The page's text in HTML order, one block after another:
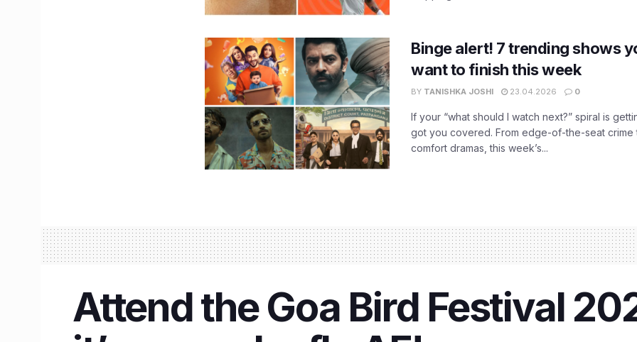
Binge alert! 7 trending shows
want to finish this week
BY TANISHKA JOSHI 23.04.2026 0
If your “what should I watch next?” spiral is
got you covered. From edge-of-the-seat
comfort dramas, this week’s...
Attend the Goa Bird Festival